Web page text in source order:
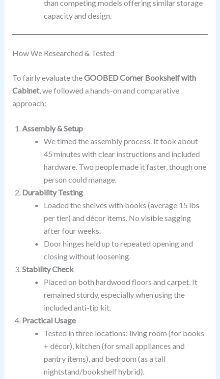
than competing models offering similar storage
capacity and design.
How We Researched & Tested
To fairly evaluate theGOOBED Corner Bookshelf with
Cabinet, we followed a hands-on and comparative
approach:
Assembly & Setup
We timed the assembly process. It took about
45 minutes with clear instructions and included
hardware. Two people made it faster, though one
person could manage.
Durability Testing
Loaded the shelves with books (average 15 lbs
per tier) and décor items. No visible sagging
after four weeks.
Door hinges held up to repeated opening and
closing without loosening.
Stability Check
Placed on both hardwood floors and carpet. It
remained sturdy, especially when using the
included anti-tip kit.
Practical Usage
Tested in three locations: living room (for books
+ décor), kitchen (for small appliances and
pantry items), and bedroom (as a tall
nightstand/bookshelf hybrid).